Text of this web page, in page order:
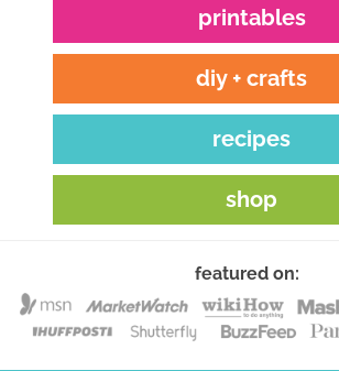
printables
diy + crafts
recipes
shop
featured on: